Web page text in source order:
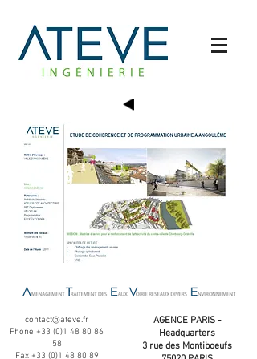
contact@ateve.fr
Phone +33 (0)1 48 80 86
58
Fax +33 (0)1 48 80 89
AGENCE PARIS -
Headquarters
3 rue des Montiboeufs